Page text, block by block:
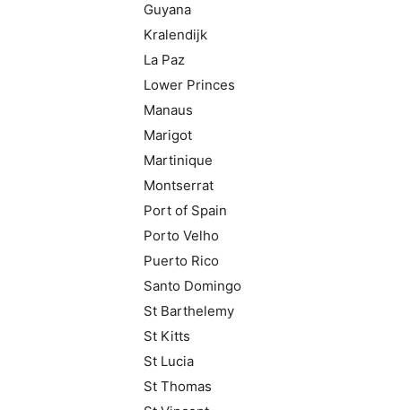
Guyana
Kralendijk
La Paz
Lower Princes
Manaus
Marigot
Martinique
Montserrat
Port of Spain
Porto Velho
Puerto Rico
Santo Domingo
St Barthelemy
St Kitts
St Lucia
St Thomas